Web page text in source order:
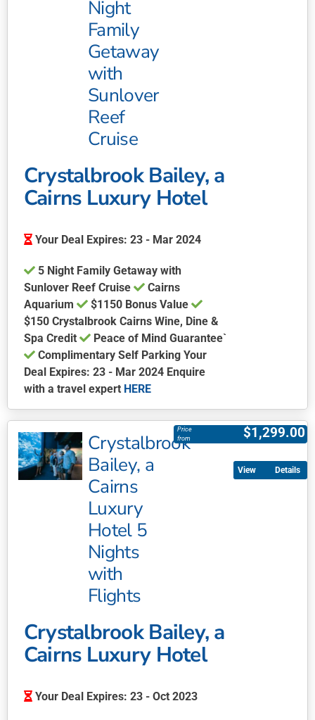
Night
Family
Getaway
with
Sunlover
Reef
Cruise
Crystalbrook Bailey, a
Cairns Luxury Hotel
Your Deal Expires: 23 - Mar 2024
5 Night Family Getaway with
Sunlover Reef Cruise
Cairns
Aquarium
$1150 Bonus Value
$150 Crystalbrook Cairns Wine, Dine &
Spa Credit
Peace of Mind Guarantee`
Complimentary Self Parking Your
Deal Expires: 23 - Mar 2024 Enquire
with a travel expert HERE
product
has
multiple
variants.
page
Crystalbrook
Bailey, a
Cairns
Luxury
Hotel 5
Nights
with
Flights
$1,299.00
Price
from
Crystalbrook Bailey, a
Cairns Luxury Hotel
Your Deal Expires: 23 - Oct 2023
Details